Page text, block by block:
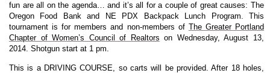
fun are all on the agenda… and it’s all for a couple of great causes: The
Oregon Food Bank and NE PDX Backpack Lunch Program. This
tournament is for members and non-members of The Greater Portland
Chapter of Women’s Council of Realtors on Wednesday, August 13,
2014. Shotgun start at 1 pm.
This is a DRIVING COURSE, so carts will be provided. After 18 holes,